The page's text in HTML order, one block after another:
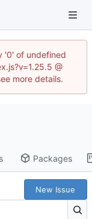
'0' of undefined
@
more details.
Packages
New Issue